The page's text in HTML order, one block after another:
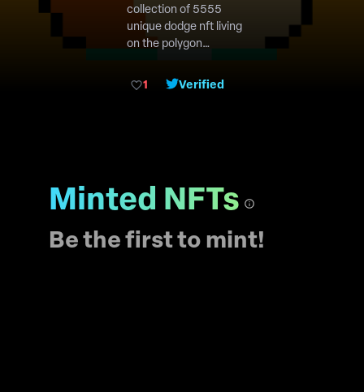
collection of 5555
unique dodge nft living
on the polygon
metaverse dodge could
1 Verified
Minted NFTs
Be the first to mint!